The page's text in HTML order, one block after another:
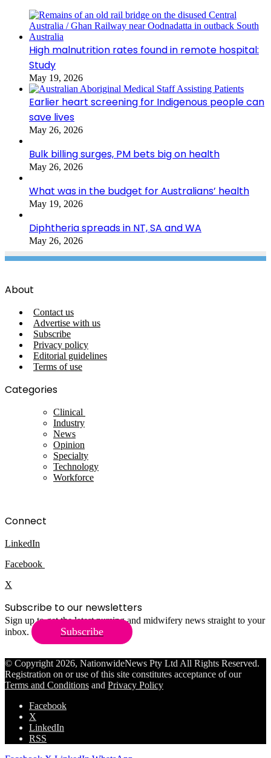
High malnutrition rates found in remote hospital:
Study
May 19, 2026
Earlier heart screening for Indigenous people can
save lives
May 26, 2026
Bulk billing surges, PM bets big on health
May 26, 2026
What was in the budget for Australians’ health
May 19, 2026
Diphtheria spreads in NT, SA and WA
May 26, 2026
About
Contact us
Advertise with us
Subscribe
Privacy policy
Editorial guidelines
Terms of use
Categories
Clinical
Industry
News
Opinion
Specialty
Technology
Workforce
Connect
LinkedIn
Facebook
X
Subscribe to our newsletters
Sign up to get the latest nursing and midwifery news straight to your
inbox.
Subscribe
© Copyright 2026, NationwideNews Pty Ltd All Rights Reserved.
Registration on or use of this site constitutes acceptance of our
Terms and Conditions and Privacy Policy
Facebook
X
LinkedIn
RSS